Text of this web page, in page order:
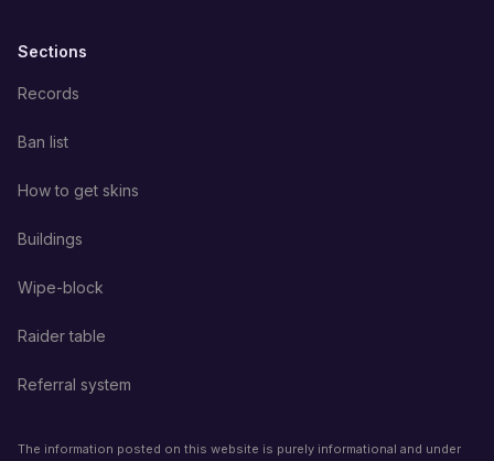
Sections
Records
Ban list
How to get skins
Buildings
Wipe-block
Raider table
Referral system
The information posted on this website is purely informational and under